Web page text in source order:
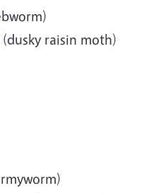
(dusky raisin moth)